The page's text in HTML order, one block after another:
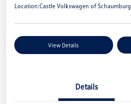
Location:Castle Volkswagen of Schaumburg
View Details
Details